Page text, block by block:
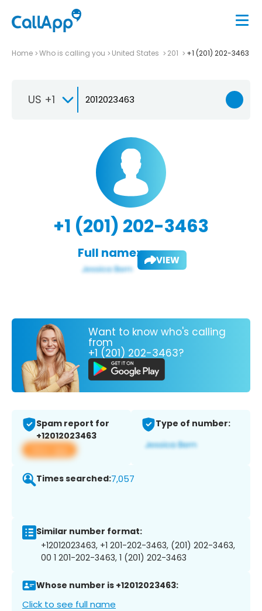
Home Who is calling you United States 201 +1 (201) 202-3463
US +1
+1 (201) 202-3463
Full name: VIEW
Want to know who's calling
from
+1 (201) 202-3463?
Spam report for
+12012023463
View app
Type of number:
Times searched:7,057
Similar number format:
+12012023463, +1 201-202-3463, (201) 202-3463,
00 1 201-202-3463, 1 (201) 202-3463
Whose number is +12012023463:
Click to see full name